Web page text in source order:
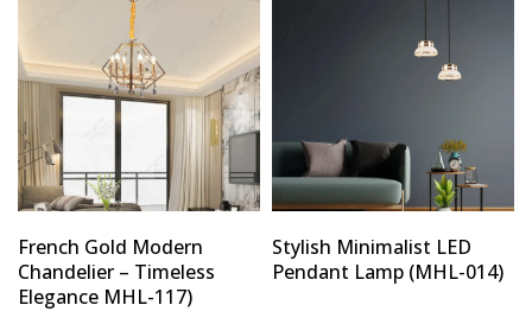
French Gold Modern
Chandelier – Timeless
Elegance MHL-117)
Stylish Minimalist LED
Pendant Lamp (MHL-014)